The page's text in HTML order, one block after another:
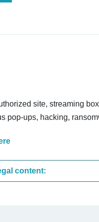
site, streaming
pop-ups, hacking,
These are the most common sites that upload illegal content: